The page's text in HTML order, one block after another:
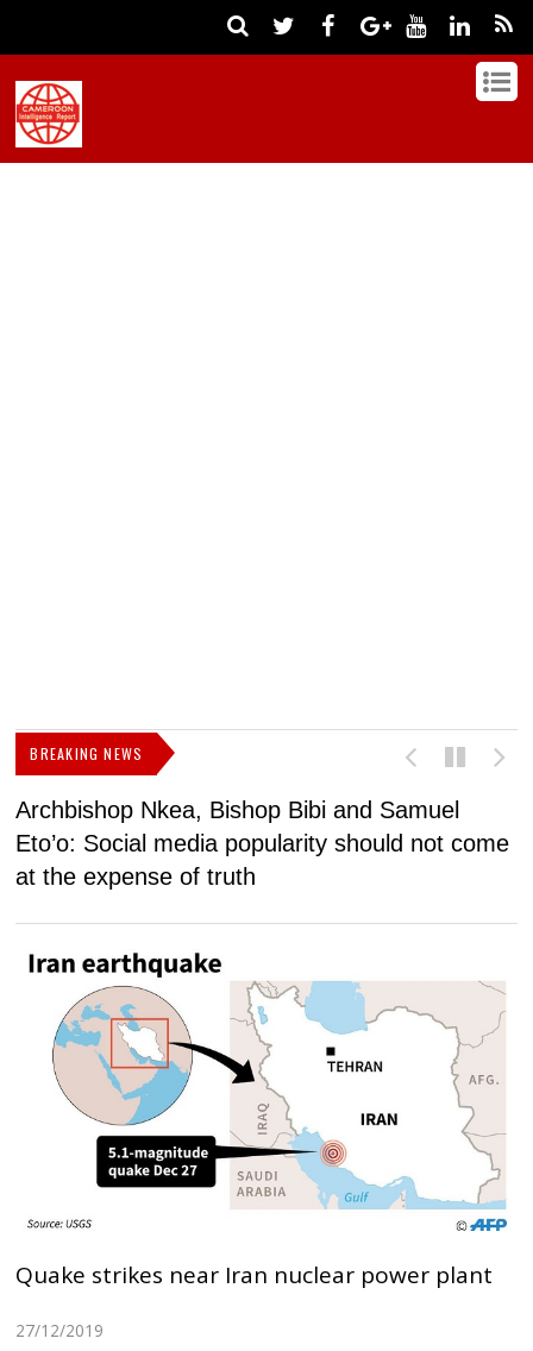
BREAKING NEWS
Archbishop Nkea, Bishop Bibi and Samuel
Eto’o: Social media popularity should not come
at the expense of truth
Quake strikes near Iran nuclear power plant
27/12/2019